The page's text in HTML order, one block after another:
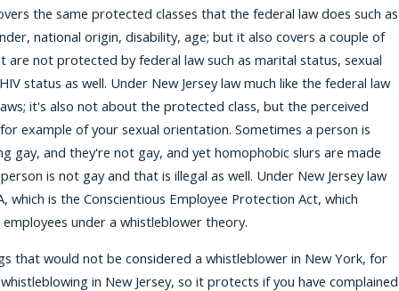
the same protected classes that the federal law does such as
national origin, disability, age; but it also covers a couple of
are not protected by federal law such as marital status, sexual
status as well. Under New Jersey law much like the federal law
it's also not about the protected class, but the perceived
example of your sexual orientation. Sometimes a person is
gay, and they're not gay, and yet homophobic slurs are made
is not gay and that is illegal as well. Under New Jersey law
which is the Conscientious Employee Protection Act, which
under a whistleblower theory.
that would not be considered a whistleblower in New York, for
in New Jersey, so it protects if you have complained